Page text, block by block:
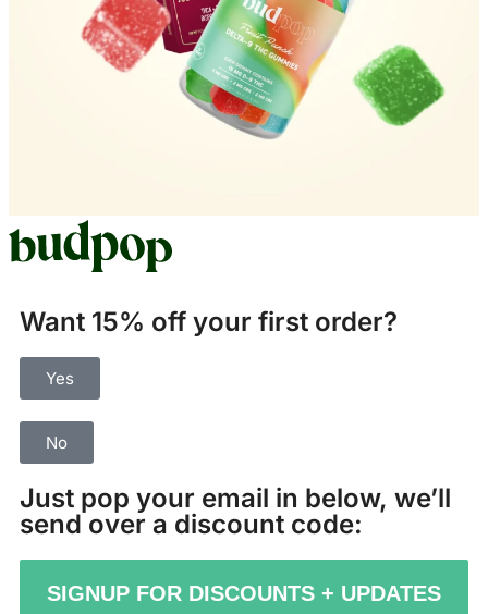
Want 15% off your first order?
Yes
No
Just pop your email in below, we’ll
send over a discount code:
SIGNUP FOR DISCOUNTS + UPDATES